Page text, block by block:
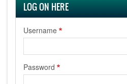
LOG ON HERE
Username
Password